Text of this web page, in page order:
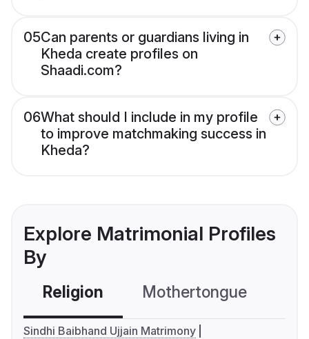
05Can parents or guardians living in
Kheda create profiles on
Shaadi.com?
06What should I include in my profile
to improve matchmaking success in
Kheda?
Explore Matrimonial Profiles
By
Religion Mothertongue
Sindhi Baibhand Ujjain Matrimony